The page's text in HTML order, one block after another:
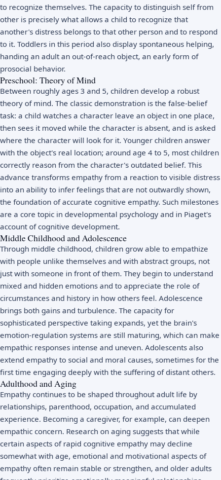
to recognize themselves. The capacity to distinguish self from
other is precisely what allows a child to recognize that
another's distress belongs to that other person and to respond
to it. Toddlers in this period also display spontaneous helping,
handing an adult an out-of-reach object, an early form of
prosocial behavior.
Preschool: Theory of Mind
Between roughly ages 3 and 5, children develop a robust
theory of mind. The classic demonstration is the false-belief
task: a child watches a character leave an object in one place,
then sees it moved while the character is absent, and is asked
where the character will look for it. Younger children answer
with the object's real location; around age 4 to 5, most children
correctly reason from the character's outdated belief. This
advance transforms empathy from a reaction to visible distress
into an ability to infer feelings that are not outwardly shown,
the foundation of accurate cognitive empathy. Such milestones
are a core topic in developmental psychology and in Piaget's
account of cognitive development.
Middle Childhood and Adolescence
Through middle childhood, children grow able to empathize
with people unlike themselves and with abstract groups, not
just with someone in front of them. They begin to understand
mixed and hidden emotions and to appreciate the role of
circumstances and history in how others feel. Adolescence
brings both gains and turbulence. The capacity for
sophisticated perspective taking expands, yet the brain's
emotion-regulation systems are still maturing, which can make
empathic responses intense and uneven. Adolescents also
extend empathy to social and moral causes, sometimes for the
first time engaging deeply with the suffering of distant others.
Adulthood and Aging
Empathy continues to be shaped throughout adult life by
relationships, parenthood, occupation, and accumulated
experience. Becoming a caregiver, for example, can deepen
empathic concern. Research on aging suggests that while
certain aspects of rapid cognitive empathy may decline
somewhat with age, emotional and motivational aspects of
empathy often remain stable or strengthen, and older adults